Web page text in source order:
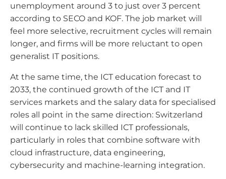
unemployment around 3 to just over 3 percent
according to SECO and KOF. The job market will
feel more selective, recruitment cycles will remain
longer, and firms will be more reluctant to open
generalist IT positions.
At the same time, the ICT education forecast to
2033, the continued growth of the ICT and IT
services markets and the salary data for specialised
roles all point in the same direction: Switzerland
will continue to lack skilled ICT professionals,
particularly in roles that combine software with
cloud infrastructure, data engineering,
cybersecurity and machine-learning integration.